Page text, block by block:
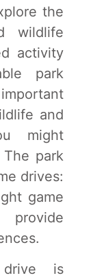
the
wildlife
activity
park
and
might
park
drives:
game
is